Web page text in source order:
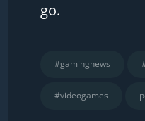
go.
#gamingnews
#videogames